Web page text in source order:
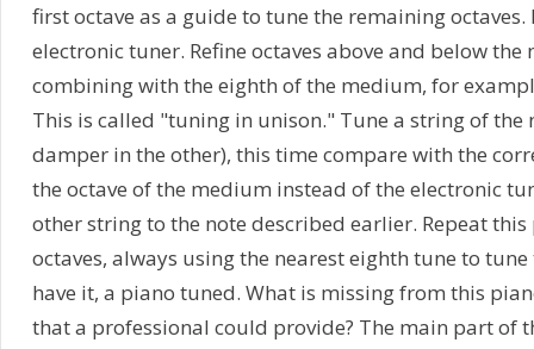
first octave as a guide to tune the remaining octaves.
electronic tuner. Refine octaves above and below the
combining with the eighth of the medium, for
This is called "tuning in unison." Tune a string of the
damper in the other), this time compare with the
the octave of the medium instead of the electronic
other string to the note described earlier. Repeat
octaves, always using the nearest eighth tune to
have it, a piano tuned. What is missing from this
that a professional could provide? The main part of